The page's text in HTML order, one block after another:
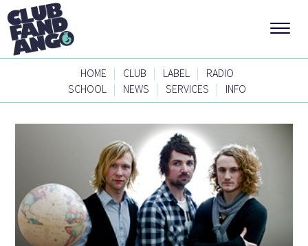
HOME | CLUB | LABEL |
RADIO
SCHOOL | NEWS | SERVICES | INFO